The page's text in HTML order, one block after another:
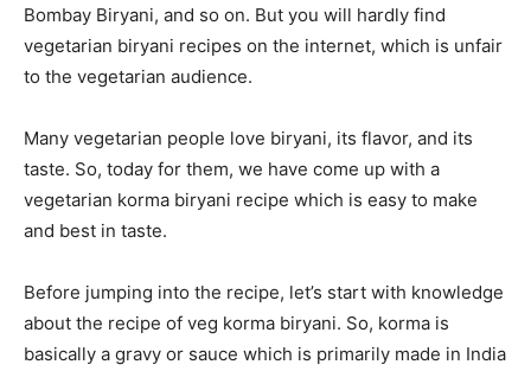
Bombay Biryani, and so on. But you will hardly find
vegetarian biryani recipes on the internet, which is unfair
to the vegetarian audience.
Many vegetarian people love biryani, its flavor, and its
taste. So, today for them, we have come up with a
vegetarian korma biryani recipe which is easy to make
and best in taste.
Before jumping into the recipe, let’s start with knowledge
about the recipe of veg korma biryani. So, korma is
basically a gravy or sauce which is primarily made in India